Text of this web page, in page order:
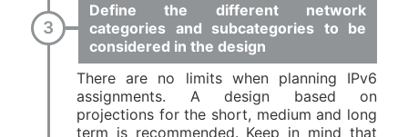
Define the different network
categories and subcategories to be
considered in the design
There are no limits when planning IPv6
assignments. A design based on
projections for the short, medium and long
term is recommended. Keep in mind that